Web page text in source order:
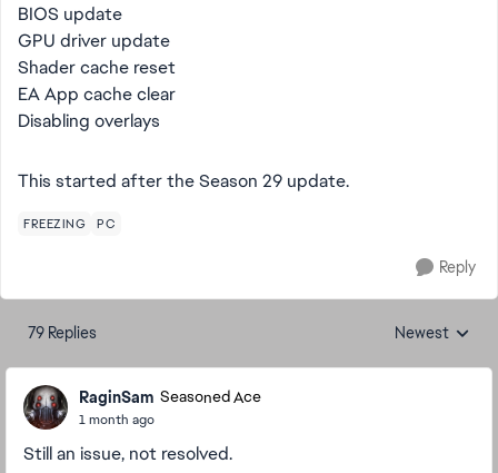
BIOS update
GPU driver update
Shader cache reset
EA App cache clear
Disabling overlays
This started after the Season 29 update.
FREEZING PC
Reply
79 Replies Replies sorted
Newest
RaginSam Seasoned Ace
1 month ago
Still an issue, not resolved.